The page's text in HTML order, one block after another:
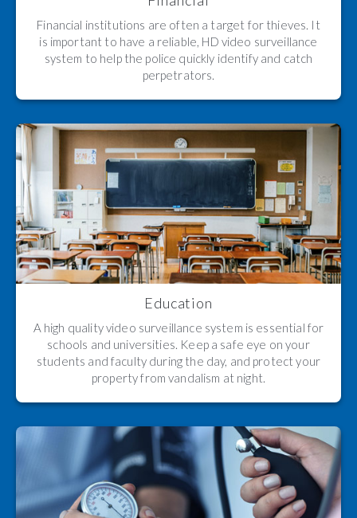
Financial institutions are often a target for thieves. It
is important to have a reliable, HD video surveillance
system to help the police quickly identify and catch
perpetrators.
Education
A high quality video surveillance system is essential for
schools and universities. Keep a safe eye on your
students and faculty during the day, and protect your
property from vandalism at night.